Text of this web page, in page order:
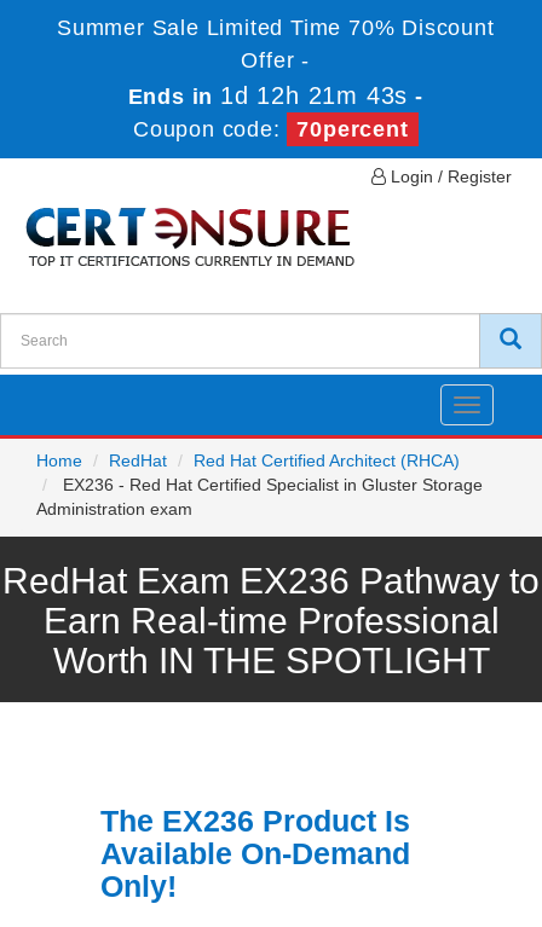
Summer Sale Limited Time 70% Discount
Offer -
Ends in 1d 12h 21m 43s -
Coupon code:
70percent
Login / Register
Toggle
Home
RedHat
Red Hat Certified Architect (RHCA)
EX236 - Red Hat Certified Specialist in Gluster Storage
Administration exam
RedHat Exam EX236 Pathway to
Earn Real-time Professional
Worth IN THE SPOTLIGHT
The EX236 Product Is
Available On-Demand
Only!